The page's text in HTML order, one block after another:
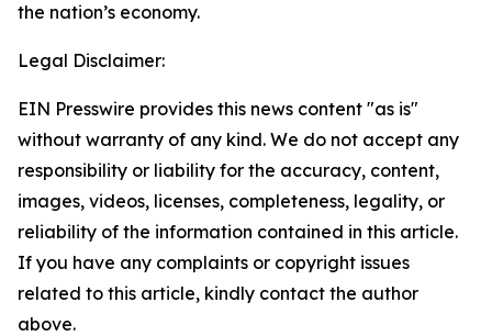
the nation’s economy.
Legal Disclaimer:
EIN Presswire provides this news content "as is"
without warranty of any kind. We do not accept any
responsibility or liability for the accuracy, content,
images, videos, licenses, completeness, legality, or
reliability of the information contained in this article.
If you have any complaints or copyright issues
related to this article, kindly contact the author
above.